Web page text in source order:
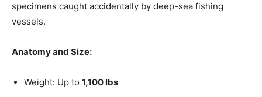
specimens caught accidentally by deep-sea fishing
vessels.
Anatomy and Size:
Weight: Up to 1,100 lbs